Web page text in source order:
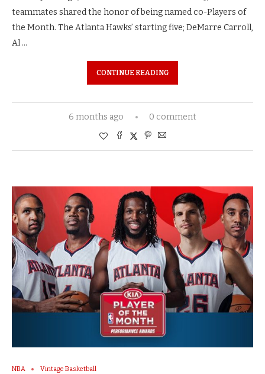
teammates shared the honor of being named co-Players of
the Month. The Atlanta Hawks’ starting five; DeMarre Carroll,
Al …
CONTINUE READING
6 months ago 0 comment
NBA Vintage Basketball